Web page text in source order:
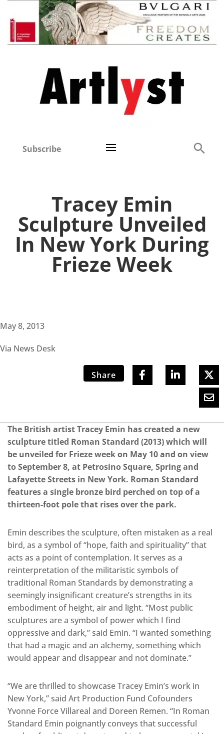
Subscribe
Tracey Emin
Sculpture Unveiled
In New York During
Frieze Week
May 8, 2013
Via News Desk
Share
The British artistTracey Emin has created a new
sculpture titled Roman Standard (2013) which will
be unveiled for Frieze week on May 10 and on view
to September 8, at Petrosino Square, Spring and
Lafayette Streets in New York. Roman Standard
features a single bronze bird perched on top of a
thirteen-foot pole that rises over the park.
Emin describes the sculpture, often mistaken as a real
bird, as a symbol of “hope, faith and spirituality” that
acts as a point of contemplation. It serves as a
reinterpretation of the militaristic symbols of
traditional Roman Standards by demonstrating a
seemingly insignificant creature’s strengths in its
embodiment of height, air and light. “Most public
sculptures are a symbol of power which I find
oppressive and dark,” said Emin. “I wanted something
that had a magic and an alchemy, something which
would appear and disappear and not dominate.”
“We are thrilled to showcase Tracey Emin’s work in
New York,” said Art Production Fund Cofounders
Yvonne Force Villareal and Doreen Remen. “In Roman
Standard Emin poignantly conveys that successful